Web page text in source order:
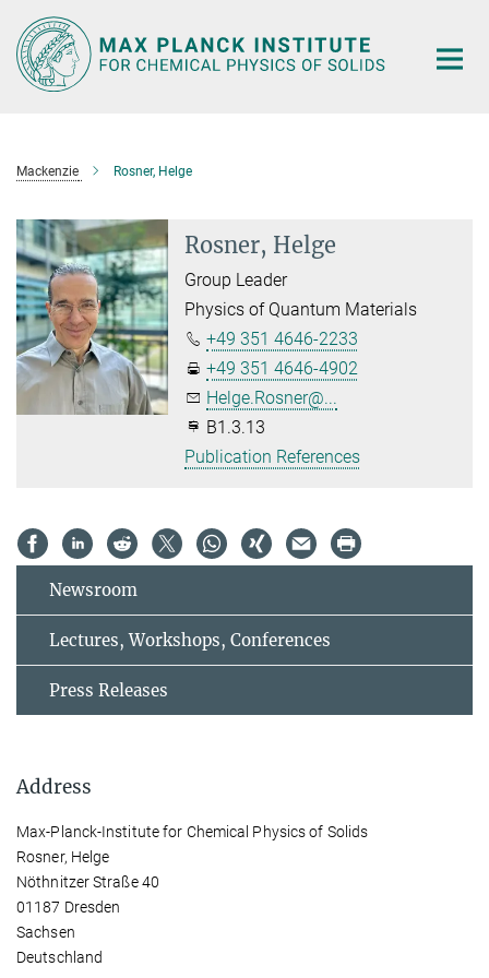
Main-
Content
Mackenzie Rosner, Helge
Rosner, Helge
Group Leader
Physics of Quantum Materials
+49 351 4646-2233
+49 351 4646-4902
Helge.Rosner@...
B1.3.13
Publication References
Newsroom
Lectures, Workshops, Conferences
Press Releases
Address
Max-Planck-Institute for Chemical Physics of Solids
Rosner, Helge
Nöthnitzer Straße 40
01187 Dresden
Sachsen
Deutschland